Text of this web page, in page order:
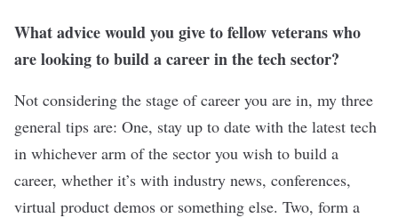
What advice would you give to fellow veterans who
are looking to build a career in the tech sector?
Not considering the stage of career you are in, my three
general tips are: One, stay up to date with the latest tech
in whichever arm of the sector you wish to build a
career, whether it’s with industry news, conferences,
virtual product demos or something else. Two, form a